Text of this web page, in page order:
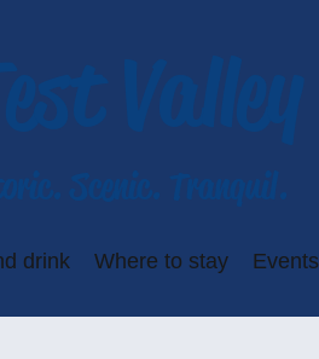
drink Where to stay Events